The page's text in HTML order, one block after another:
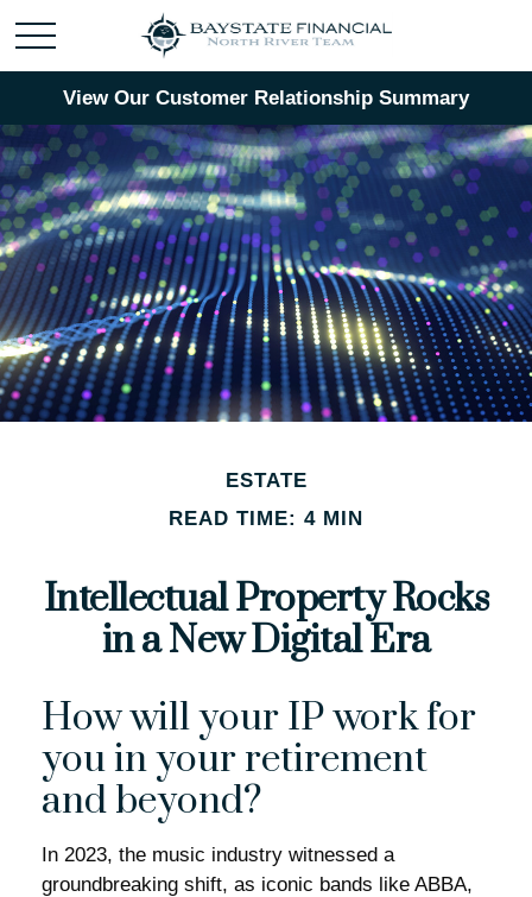
View Our Customer Relationship Summary
ESTATE
READ TIME: 4 MIN
Intellectual Property Rocks
in a New Digital Era
How will your IP work for
you in your retirement
and beyond?
In 2023, the music industry witnessed a
groundbreaking shift, as iconic bands like ABBA,